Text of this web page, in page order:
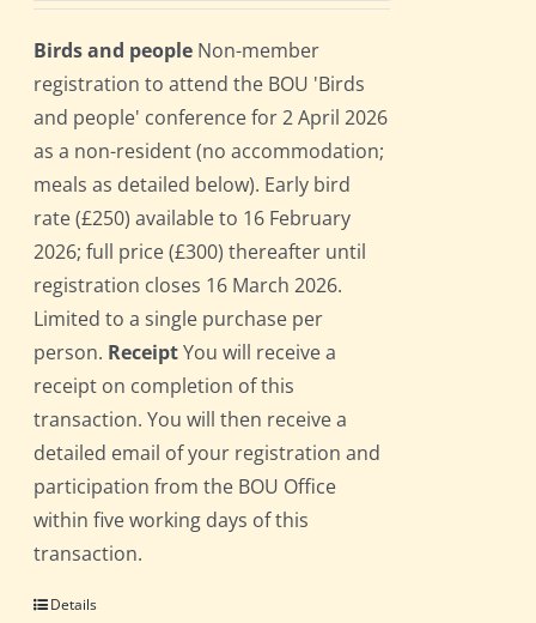
Birds and people Non-member
registration to attend the BOU 'Birds
and people' conference for 2 April 2026
as a non-resident (no accommodation;
meals as detailed below). Early bird
rate (£250) available to 16 February
2026; full price (£300) thereafter until
registration closes 16 March 2026.
Limited to a single purchase per
person. ReceiptYou will receive a
receipt on completion of this
transaction. You will then receive a
detailed email of your registration and
participation from the BOU Office
within five working days of this
transaction.
Details